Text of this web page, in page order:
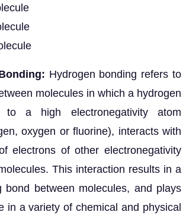
Hydrogen bonding refers to
molecules in which a hydrogen
to a high electronegativity atom
oxygen or fluorine), interacts with
electrons of other electronegativity
This interaction results in a
bond between molecules, and plays
in a variety of chemical and physical